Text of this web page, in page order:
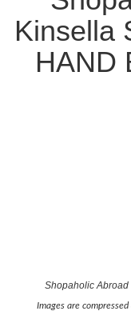
Kinsella
HAND
Shopaholic
Images are